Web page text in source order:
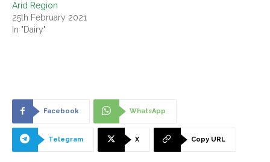
Arid Region
25th February 2021
In "Dairy"
Facebook WhatsApp
Telegram X Copy URL